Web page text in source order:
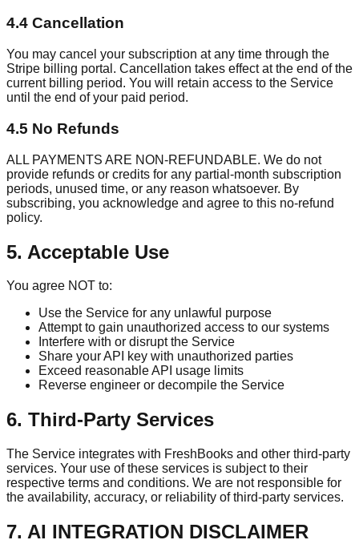
4.4 Cancellation
You may cancel your subscription at any time through the
Stripe billing portal. Cancellation takes effect at the end of the
current billing period. You will retain access to the Service
until the end of your paid period.
4.5 No Refunds
ALL PAYMENTS ARE NON-REFUNDABLE. We do not
provide refunds or credits for any partial-month subscription
periods, unused time, or any reason whatsoever. By
subscribing, you acknowledge and agree to this no-refund
policy.
5. Acceptable Use
You agree NOT to:
Use the Service for any unlawful purpose
Attempt to gain unauthorized access to our systems
Interfere with or disrupt the Service
Share your API key with unauthorized parties
Exceed reasonable API usage limits
Reverse engineer or decompile the Service
6. Third-Party Services
The Service integrates with FreshBooks and other third-party
services. Your use of these services is subject to their
respective terms and conditions. We are not responsible for
the availability, accuracy, or reliability of third-party services.
7. AI INTEGRATION DISCLAIMER